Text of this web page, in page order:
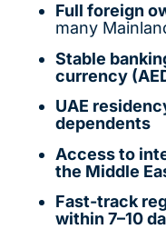
Full foreign
many
Stable
currency
UAE
dependents
Access to
the Middle
Fast-track
within 7–10